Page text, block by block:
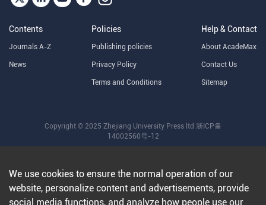
Contents
Journals A-Z
News
Policies
Publishing policies
Privacy Policy
Terms and Conditions
Help & Contact
About AcadeMax
Contact Us
Sitemap
Copyright © 2025 Zhejiang University Press ltd 浙ICP备
14002560号-12
We use cookies to ensure the normal operation of our
website, personalize content and advertisements, provide
social media functions, and analyze how people use our